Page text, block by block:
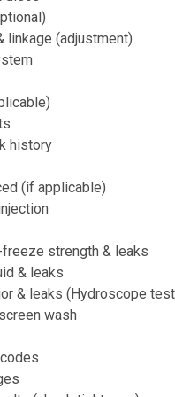
linkage (adjustment)
history
(if applicable)
strength & leaks
& leaks
& leaks (Hydroscope
wash